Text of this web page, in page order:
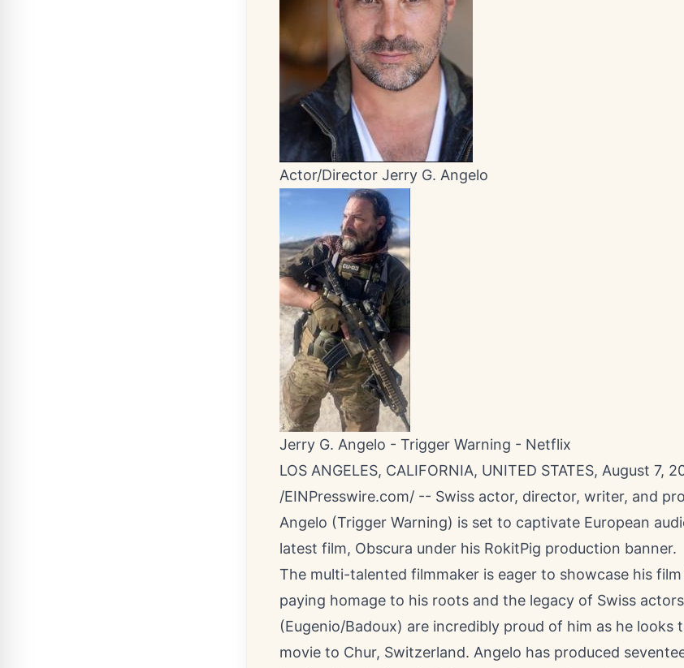
Actor/Director Jerry G. Angelo
Jerry G. Angelo - Trigger Warning - Netflix
LOS ANGELES, CALIFORNIA, UNITED STATES, August 7,
/EINPresswire.com/ -- Swiss actor, director, writer, and
Angelo (Trigger Warning) is set to captivate European
latest film, Obscura under his RokitPig production banner.
The multi-talented filmmaker is eager to showcase his
paying homage to his roots and the legacy of Swiss
(Eugenio/Badoux) are incredibly proud of him as he looks
movie to Chur, Switzerland. Angelo has produced